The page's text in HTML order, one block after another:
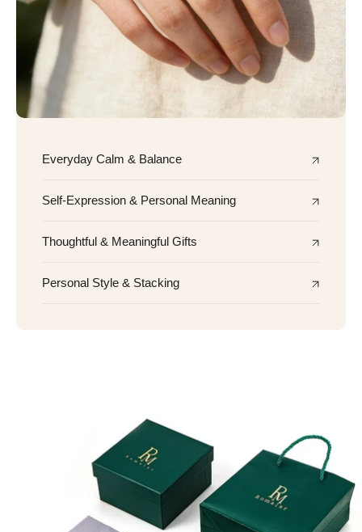
Everyday Calm & Balance
Self-Expression & Personal Meaning
Thoughtful & Meaningful Gifts
Personal Style & Stacking